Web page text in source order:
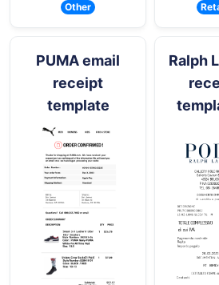
Other
PUMA email
receipt
template
Ralph